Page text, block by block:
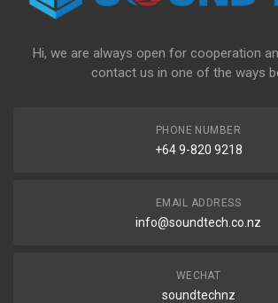
Hi, we are always open for cooperation
contact us in one of the ways
PHONE NUMBER
+64 9-820 9218
EMAIL ADDRESS
info@soundtech.co.nz
WECHAT
soundtechnz